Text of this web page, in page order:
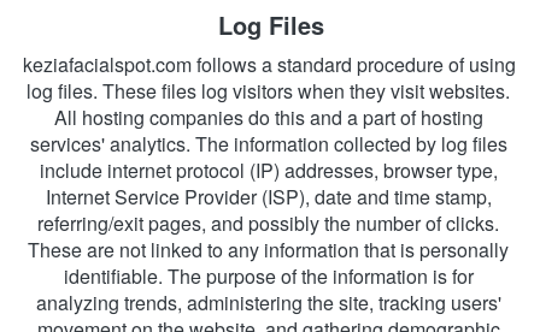
Log Files
keziafacialspot.com follows a standard procedure of using
log files. These files log visitors when they visit websites.
All hosting companies do this and a part of hosting
services' analytics. The information collected by log files
include internet protocol (IP) addresses, browser type,
Internet Service Provider (ISP), date and time stamp,
referring/exit pages, and possibly the number of clicks.
These are not linked to any information that is personally
identifiable. The purpose of the information is for
analyzing trends, administering the site, tracking users'